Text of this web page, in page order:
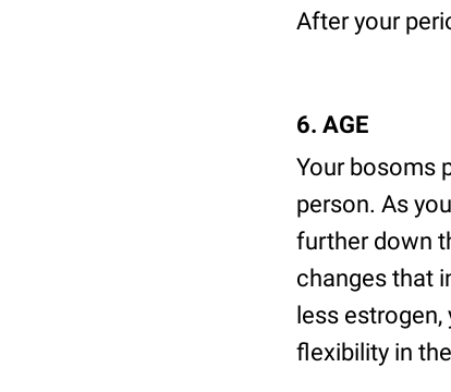
After your
6. AGE
Your bosoms
person. As
further down
changes that
less
flexibility in